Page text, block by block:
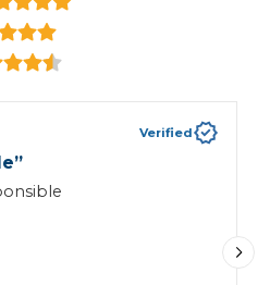
Verified
”